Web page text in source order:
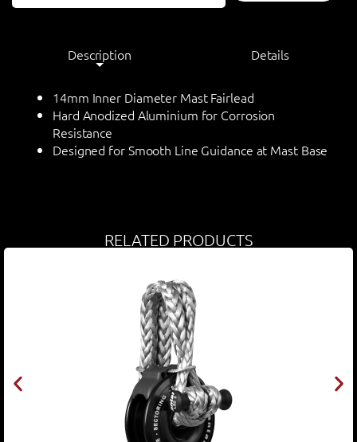
Description Details
14mm Inner Diameter Mast Fairlead
Hard Anodized Aluminium for Corrosion
Resistance
Designed for Smooth Line Guidance at Mast Base
RELATED PRODUCTS